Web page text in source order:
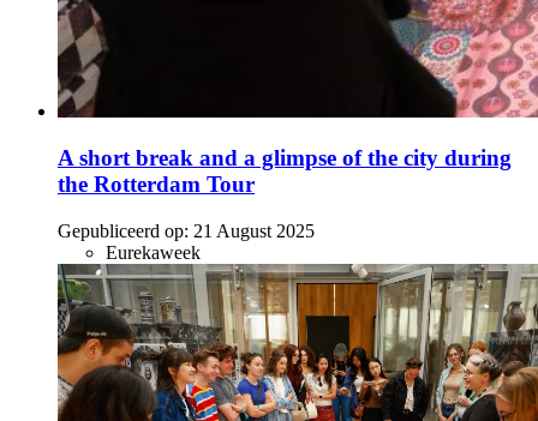
A short break and a glimpse of the city during
the Rotterdam Tour
Gepubliceerd op: 21 August 2025
Eurekaweek